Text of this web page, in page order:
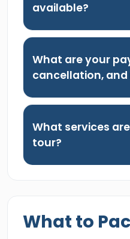
available?
What are your
cancellation,
What services
tour?
What to